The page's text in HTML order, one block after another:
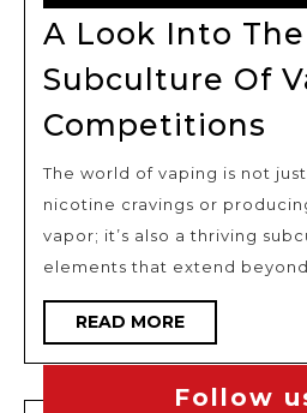
A Look Into The
Subculture Of
Competitions
The world of vaping is not
nicotine cravings or
vapor; it’s also a thriving
elements that extend
READ MOREREAD
MORE
Follow